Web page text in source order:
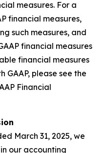
measures. For a
financial measures,
such measures, and
financial measures
financial measures
please see the
Financial
March 31, 2025, we
our accounting